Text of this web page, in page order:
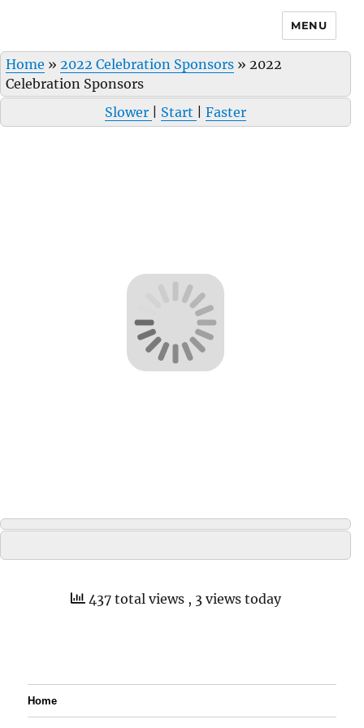
MENU
Home » 2022 Celebration Sponsors » 2022
Celebration Sponsors
Slower
Start Faster
437 total views , 3 views today
Home